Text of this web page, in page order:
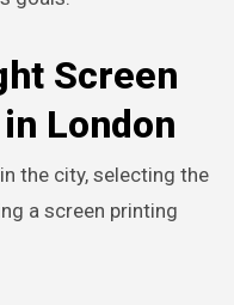
Screen
London
the city, selecting the
a screen printing